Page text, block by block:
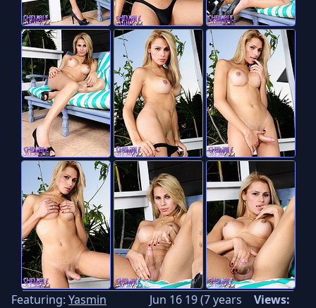
Featuring: Yasmin
Jun 16 19 (7 years
Views: